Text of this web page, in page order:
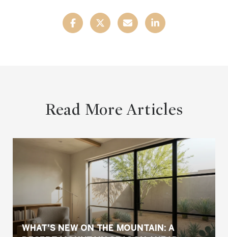
Read More Articles
WHAT'S NEW ON THE MOUNTAIN: A